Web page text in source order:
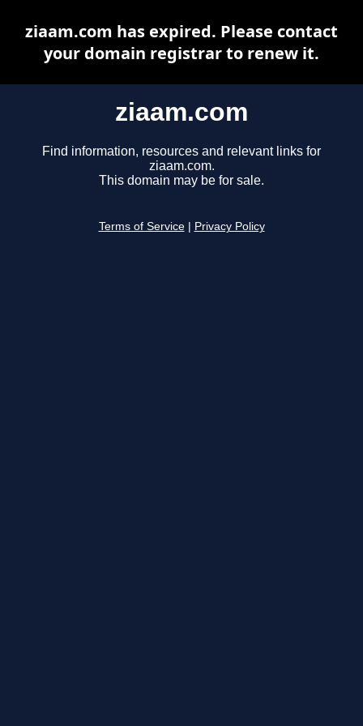
ziaam.com
Find information, resources and relevant links for
ziaam.com.
This domain may be for sale.
Terms of Service Privacy Policy
ziaam.com has expired. Please contact
your domain registrar to renew it.